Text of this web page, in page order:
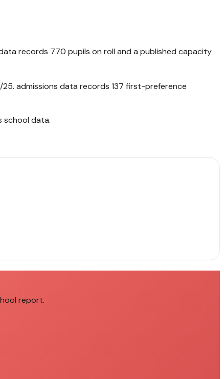
records 770 pupils on roll and a published capacity
admissions data records 137 first-preference
school data.
report.